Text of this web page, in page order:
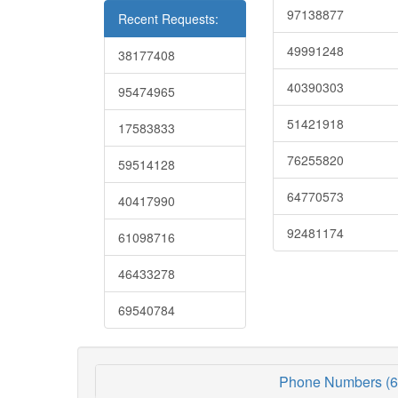
Recent Requests:
38177408
95474965
17583833
59514128
40417990
61098716
46433278
69540784
97138877
49991248
40390303
51421918
76255820
64770573
92481174
Phone Numbers